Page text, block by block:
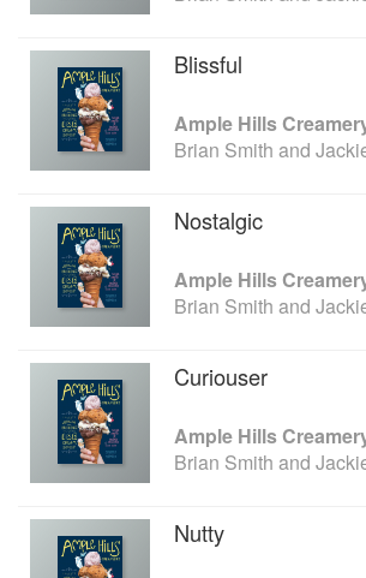
Creamery, perfecting their product
opening a 10th location of Ample Hills
Blissful
Ample Hills
Brian Smith and
Nostalgic
Ample Hills
Brian Smith and
Curiouser
Ample Hills
Brian Smith and
Nutty